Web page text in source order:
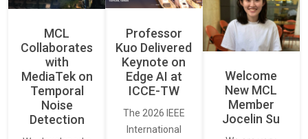
MCL
Collaborates
with
MediaTek on
Temporal
Noise
Detection
Professor
Kuo Delivered
Keynote on
Edge AI at
ICCE-TW
The 2026 IEEE
International
Welcome
New MCL
Member
Jocelin Su